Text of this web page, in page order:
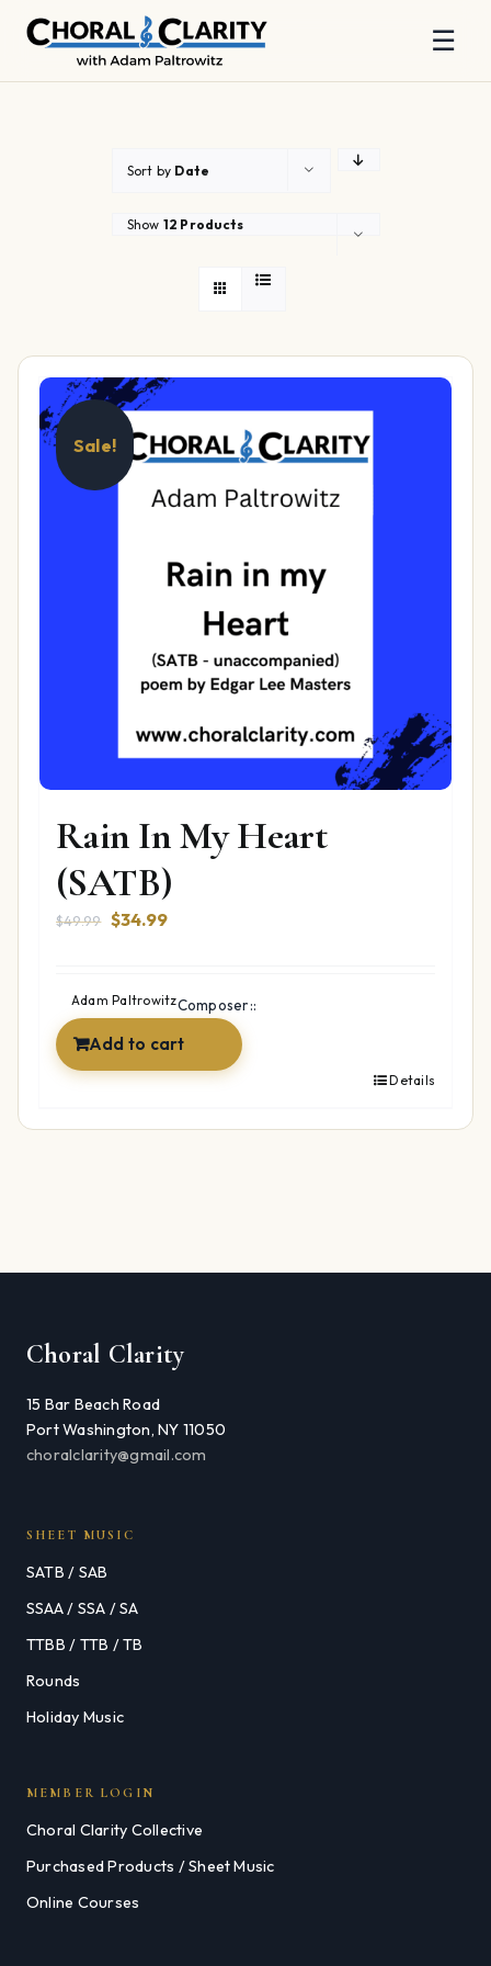
☰
Sort by Date
Show 12 Products
Sale!
Rain In My Heart
(SATB)
$49.99 Original
$49.99.
$34.99Current
$34.99.
Composer::
Adam Paltrowitz
Add to cart
Details
Choral Clarity
15 Bar Beach Road
Port Washington, NY 11050
choralclarity@gmail.com
SHEET MUSIC
SATB / SAB
SSAA / SSA / SA
TTBB / TTB / TB
Rounds
Holiday Music
MEMBER LOGIN
Choral Clarity Collective
Purchased Products / Sheet Music
Online Courses